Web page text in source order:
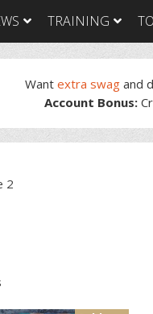
TRAINING
Want extra swagand
Account Bonus:
2